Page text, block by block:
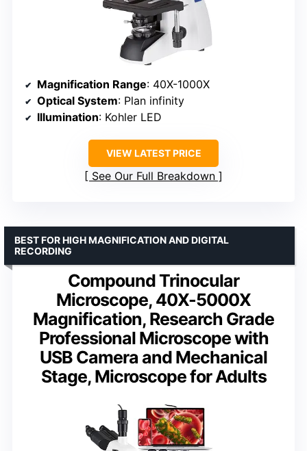
Magnification Range: 40X-1000X
Optical System: Plan infinity
Illumination: Kohler LED
VIEW LATEST PRICE
See Our Full Breakdown
Compound Trinocular
Microscope, 40X-5000X
Magnification, Research Grade
Professional Microscope with
USB Camera and Mechanical
Stage, Microscope for Adults
BEST FOR HIGH MAGNIFICATION AND DIGITAL
RECORDING